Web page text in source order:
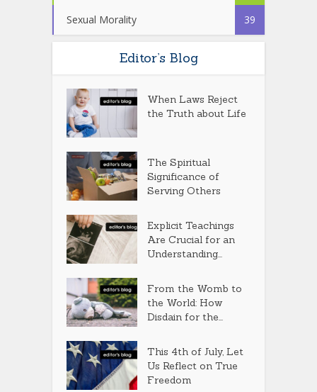
Sexual Morality 39
Editor’s Blog
When Laws Reject
the Truth about Life
The Spiritual
Significance of
Serving Others
Explicit Teachings
Are Crucial for an
Understanding...
From the Womb to
the World: How
Disdain for the...
This 4th of July, Let
Us Reflect on True
Freedom